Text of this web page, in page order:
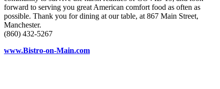
forward to serving you great American comfort food as often as
possible. Thank you for dining at our table, at 867 Main Street,
Manchester.
(860) 432-5267
www.Bistro-on-Main.com